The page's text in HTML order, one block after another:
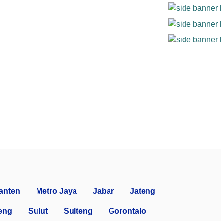
Metro Jaya Jabar Jateng
Sulut Sulteng Gorontalo